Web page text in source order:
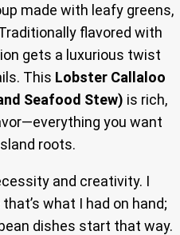
made with leafy greens,
flavored with
gets a luxurious twist
This Lobster Callaloo
Seafood Stew) is rich,
you want
roots.
and creativity. I
what I had on hand;
dishes start that way.